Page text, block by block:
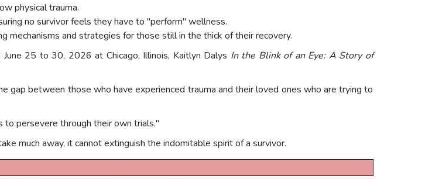
physical trauma.
no survivor feels they have to "perform" wellness.
mechanisms and strategies for those still in the thick of their recovery.
25 to 30, 2026 at Chicago, Illinois, Kaitlyn Dalys In the Blink of an Eye: A Story of
gap between those who have experienced trauma and their loved ones who are trying to
to persevere through their own trials."
much away, it cannot extinguish the indomitable spirit of a survivor.